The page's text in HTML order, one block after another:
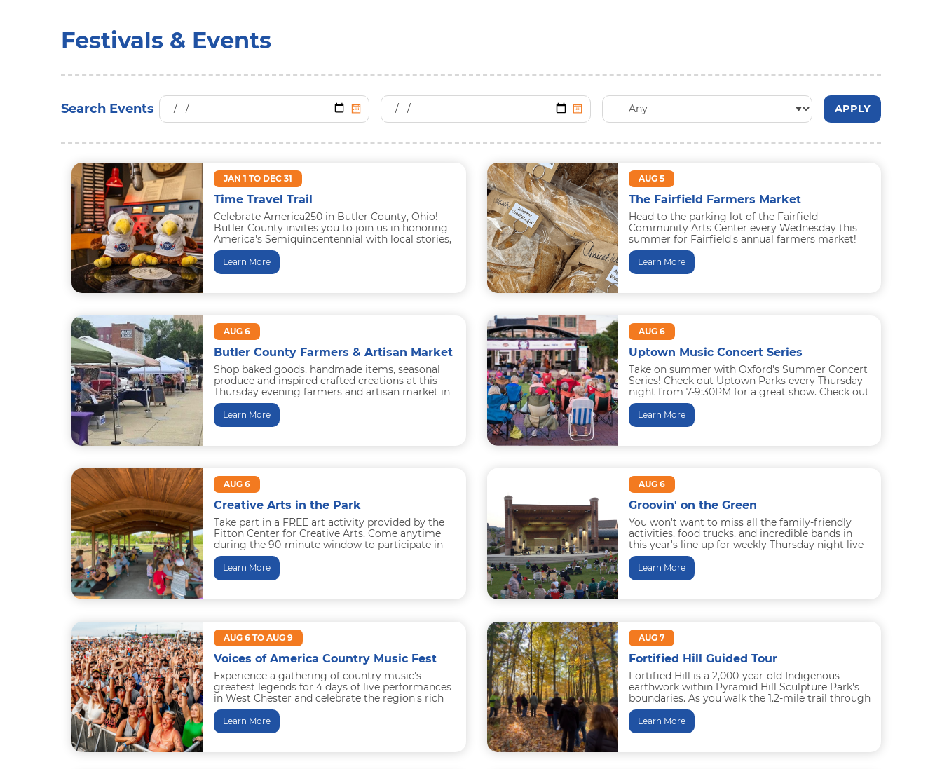
Festivals & Events
JAN 1 TO DEC 31
Time Travel Trail
Celebrate America250 in Butler County, Ohio!
Butler County invites you to join us in honoring
America's Semiquincentennial with local stories,
special events, and experiences including...
Learn More
AUG 5
The Fairfield Farmers Market
Head to the parking lot of the Fairfield
Community Arts Center every Wednesday this
summer for Fairfield's annual farmers market!
Browse seasonal produce, eggs, breads...
Learn More
AUG 6
Butler County Farmers & Artisan Market
Shop baked goods, handmade items, seasonal
produce and inspired crafted creations at this
Thursday evening farmers and artisan market in
downtown Hamilton. Under the lights...
Learn More
AUG 6
Uptown Music Concert Series
Take on summer with Oxford's Summer Concert
Series! Check out Uptown Parks every Thursday
night from 7-9:30PM for a great show. Check out
the lineup...
Learn More
AUG 6
Creative Arts in the Park
Take part in a FREE art activity provided by the
Fitton Center for Creative Arts. Come anytime
during the 90-minute window to participate in
the...
Learn More
AUG 6
Groovin' on the Green
You won't want to miss all the family-friendly
activities, food trucks, and incredible bands in
this year's line up for weekly Thursday night live
music and...
Learn More
AUG 6 TO AUG 9
Voices of America Country Music Fest
Experience a gathering of country music's
greatest legends for 4 days of live performances
in West Chester and celebrate the region's rich
history. Brad Paisley...
Learn More
AUG 7
Fortified Hill Guided Tour
Fortified Hill is a 2,000-year-old Indigenous
earthwork within Pyramid Hill Sculpture Park's
boundaries. As you walk the 1.2-mile trail through
field and forest, you’ll learn...
Learn More